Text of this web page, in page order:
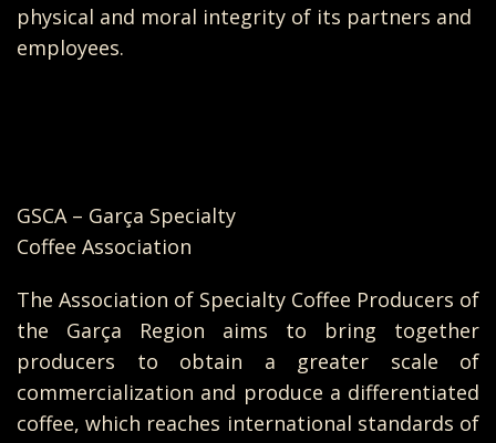
physical and moral integrity of its partners and
employees.
GSCA – Garça Specialty
Coffee Association
The Association of Specialty Coffee Producers of
the Garça Region aims to bring together
producers to obtain a greater scale of
commercialization and produce a differentiated
coffee, which reaches international standards of